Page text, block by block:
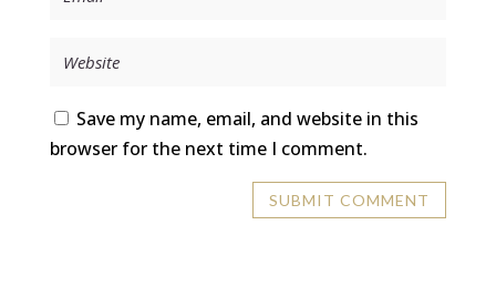
Save my name, email, and website in this
browser for the next time I comment.